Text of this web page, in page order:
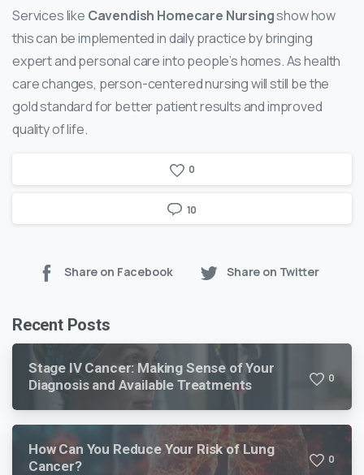
Services like Cavendish Homecare Nursingshow how
this can be implemented in daily practice by bringing
expert and personal care into people’s homes. As health
care changes, person-centered nursing will still be the
gold standard for better patient results and improved
quality of life.
0
10
Share on Facebook Share on Twitter
Recent Posts
Stage IV Cancer: Making Sense of Your
Diagnosis and Available Treatments
0
How Can You Reduce Your Risk of Lung
Cancer?
0